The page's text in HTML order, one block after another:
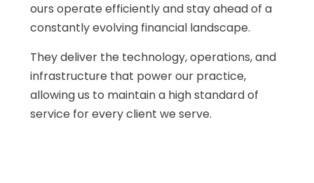
ours operate efficiently and stay ahead of a
constantly evolving financial landscape.
They deliver the technology, operations, and
infrastructure that power our practice,
allowing us to maintain a high standard of
service for every client we serve.